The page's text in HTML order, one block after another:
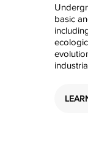
basic